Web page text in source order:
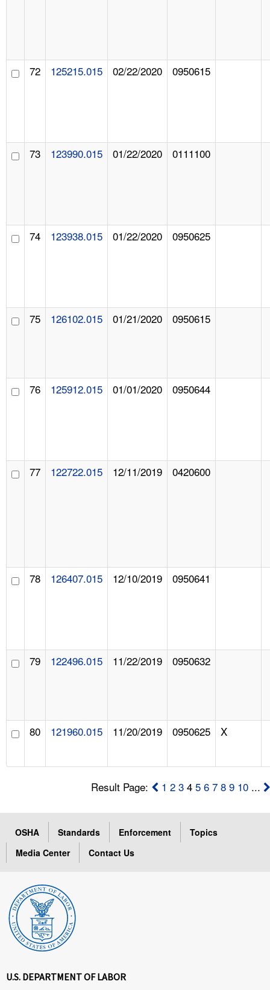
72 125215.015 02/22/2020 0950615
73 123990.015 01/22/2020 0111100
74 123938.015 01/22/2020 0950625
75 126102.015 01/21/2020 0950615
76 125912.015 01/01/2020 0950644
77 122722.015 12/11/2019 0420600
78 126407.015 12/10/2019 0950641
79 122496.015 11/22/2019 0950632
80 121960.015 11/20/2019 0950625 X
Result Page: 1 2 3 45 6 7 8 9 10 ...
OSHA Standards Enforcement
Topics
Media Center
Contact Us
U.S. DEPARTMENT OF LABOR